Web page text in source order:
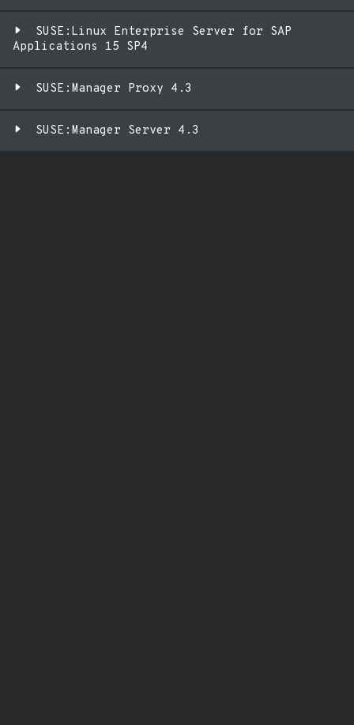
SUSE:Linux Enterprise Server for SAP
Applications 15 SP4
SUSE:Manager Proxy 4.3
SUSE:Manager Server 4.3